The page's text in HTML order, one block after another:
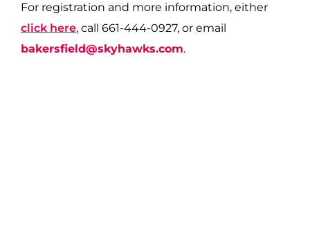
For registration and more information, either
click here, call 661-444-0927, or email
bakersfield@skyhawks.com.